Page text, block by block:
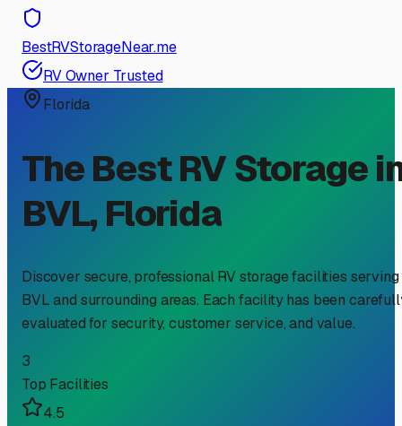
BestRVStorageNear.me
RV Owner Trusted
Florida
The Best RV Storage
BVL, Florida
Discover secure, professional RV storage facilities serving
BVLand surrounding areas. Each facility has been
evaluated for security, customer service, and value.
3
Top Facilities
4.5